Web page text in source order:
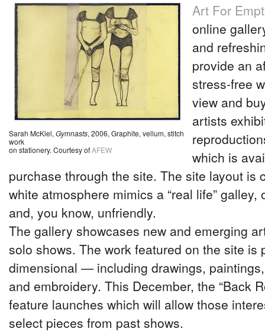
Sarah McKiel, Gymnasts, 2006, Graphite, vellum, stitch
work
on stationery. Courtesy ofAFEW
Art For
online
and
provide an
stress-free
view and
artists
which is
purchase through the site. The site layout is
white atmosphere mimics a “real life” galley,
and, you know, unfriendly.
The gallery showcases new and emerging
solo shows. The work featured on the site is
dimensional — including drawings,
and embroidery. This December, the “Back
feature launches which will allow those
select pieces from past shows.